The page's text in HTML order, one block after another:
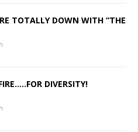
TOTALLY DOWN WITH “THE
DIVERSITY!